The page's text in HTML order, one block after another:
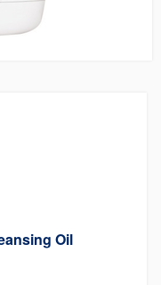
Oil